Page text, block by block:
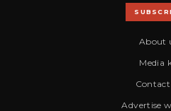
About
Media
Advertise